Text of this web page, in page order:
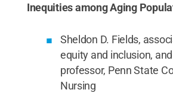
Inequities among Aging
Sheldon D. Fields,
equity and inclusion,
professor, Penn State
Nursing